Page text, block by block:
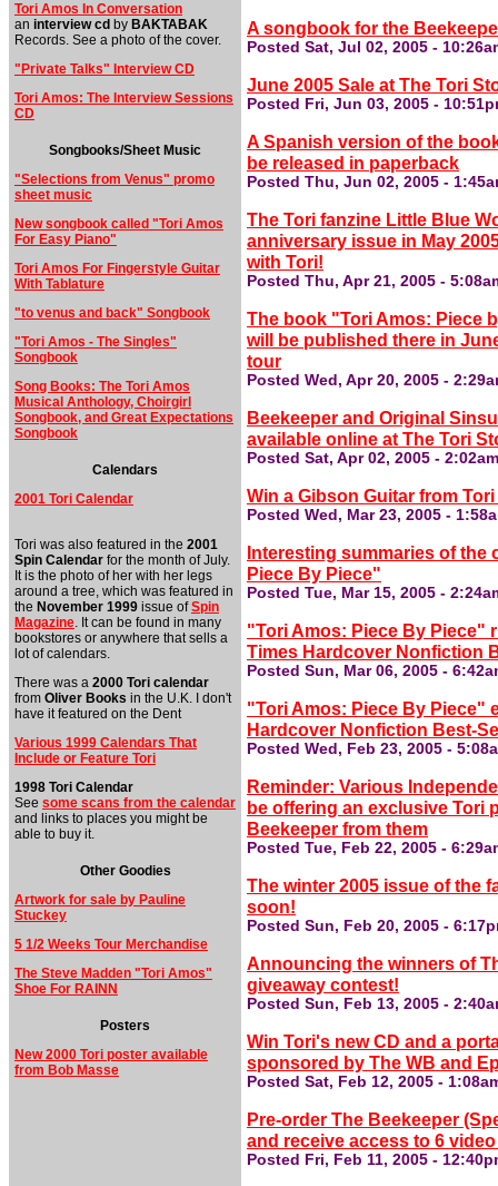
Tori Amos In Conversation
an interview cd by BAKTABAK
Records. See a photo of the cover.
"Private Talks" Interview CD
Tori Amos: The Interview Sessions
CD
Songbooks/Sheet Music
"Selections from Venus" promo
sheet music
New songbook called "Tori Amos
For Easy Piano"
Tori Amos For Fingerstyle Guitar
With Tablature
"to venus and back" Songbook
"Tori Amos - The Singles"
Songbook
Song Books: The Tori Amos
Musical Anthology, Choirgirl
Songbook, and Great Expectations
Songbook
Calendars
2001 Tori Calendar
Tori was also featured in the 2001
Spin Calendar for the month of July.
It is the photo of her with her legs
around a tree, which was featured in
the November 1999 issue ofSpin
Magazine. It can be found in many
bookstores or anywhere that sells a
lot of calendars.
There was a 2000 Tori calendar
from Oliver Books in the U.K. I don't
have it featured on the Dent
Various 1999 Calendars That
Include or Feature Tori
1998 Tori Calendar
See some scans from the calendar
and links to places you might be
able to buy it.
Other Goodies
Artwork for sale by Pauline
Stuckey
5 1/2 Weeks Tour Merchandise
The Steve Madden "Tori Amos"
Shoe For RAINN
Posters
New 2000 Tori poster available
from Bob Masse
A songbook for the
Posted Sat, Jul 02, 2005 -
June 2005 Sale at The Tori
Posted Fri, Jun 03, 2005 -
A Spanish version of the
be released in paperback
Posted Thu, Jun 02, 2005 -
The Tori fanzine Little Blue
anniversary issue in May
with Tori!
Posted Thu, Apr 21, 2005 -
The book "Tori Amos: Piece
will be published there in
tour
Posted Wed, Apr 20, 2005 -
Beekeeper and Original
available online at The Tori
Posted Sat, Apr 02, 2005 -
Win a Gibson Guitar from
Posted Wed, Mar 23, 2005 -
Interesting summaries of the
Piece By Piece"
Posted Tue, Mar 15, 2005 -
"Tori Amos: Piece By Piece"
Times Hardcover Nonfiction
Posted Sun, Mar 06, 2005 -
"Tori Amos: Piece By Piece"
Hardcover Nonfiction Best-
Posted Wed, Feb 23, 2005 -
Reminder: Various
be offering an exclusive Tori
Beekeeper from them
Posted Tue, Feb 22, 2005 -
The winter 2005 issue of the
soon!
Posted Sun, Feb 20, 2005 -
Announcing the winners of
giveaway contest!
Posted Sun, Feb 13, 2005 -
Win Tori's new CD and a
sponsored by The WB and
Posted Sat, Feb 12, 2005 -
Pre-order The Beekeeper
and receive access to 6
Posted Fri, Feb 11, 2005 -